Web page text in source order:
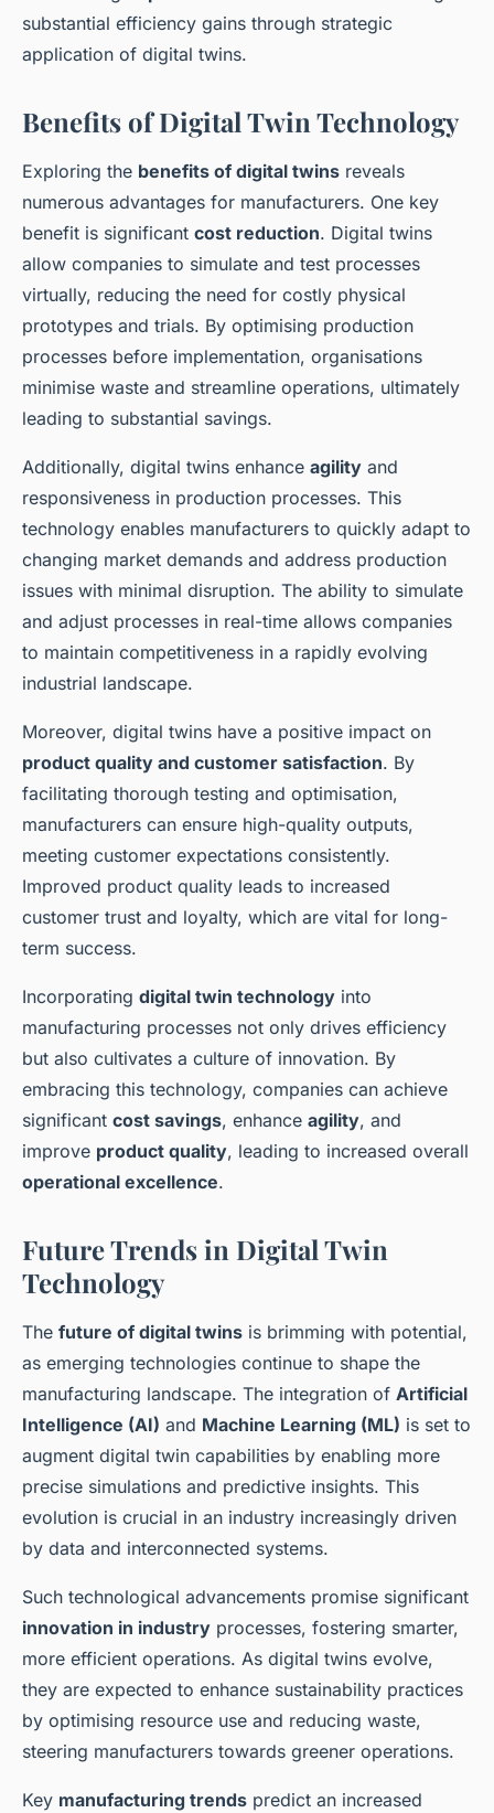
substantial efficiency gains through strategic
application of digital twins.
Benefits of Digital Twin Technology
Exploring the benefits of digital twins reveals
numerous advantages for manufacturers. One key
benefit is significant cost reduction. Digital twins
allow companies to simulate and test processes
virtually, reducing the need for costly physical
prototypes and trials. By optimising production
processes before implementation, organisations
minimise waste and streamline operations, ultimately
leading to substantial savings.
Additionally, digital twins enhance agility and
responsiveness in production processes. This
technology enables manufacturers to quickly adapt to
changing market demands and address production
issues with minimal disruption. The ability to simulate
and adjust processes in real-time allows companies
to maintain competitiveness in a rapidly evolving
industrial landscape.
Moreover, digital twins have a positive impact on
product quality and customer satisfaction. By
facilitating thorough testing and optimisation,
manufacturers can ensure high-quality outputs,
meeting customer expectations consistently.
Improved product quality leads to increased
customer trust and loyalty, which are vital for long-
term success.
Incorporating digital twin technology into
manufacturing processes not only drives efficiency
but also cultivates a culture of innovation. By
embracing this technology, companies can achieve
significant cost savings, enhance agility, and
improve product quality, leading to increased overall
operational excellence.
Future Trends in Digital Twin
Technology
The future of digital twins is brimming with potential,
as emerging technologies continue to shape the
manufacturing landscape. The integration of Artificial
Intelligence (AI) and Machine Learning (ML) is set to
augment digital twin capabilities by enabling more
precise simulations and predictive insights. This
evolution is crucial in an industry increasingly driven
by data and interconnected systems.
Such technological advancements promise significant
innovation in industry processes, fostering smarter,
more efficient operations. As digital twins evolve,
they are expected to enhance sustainability practices
by optimising resource use and reducing waste,
steering manufacturers towards greener operations.
Key manufacturing trends predict an increased